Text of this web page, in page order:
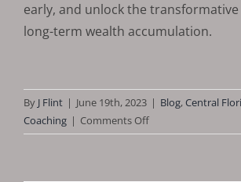
early, and unlock the
long-term wealth accumulation.
By J Flint | June 19th, 2023 | Blog,Central
Coaching | Comments Offon
You